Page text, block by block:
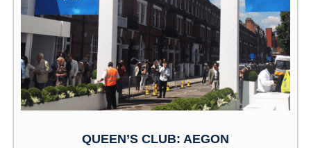
QUEEN’S CLUB: AEGON